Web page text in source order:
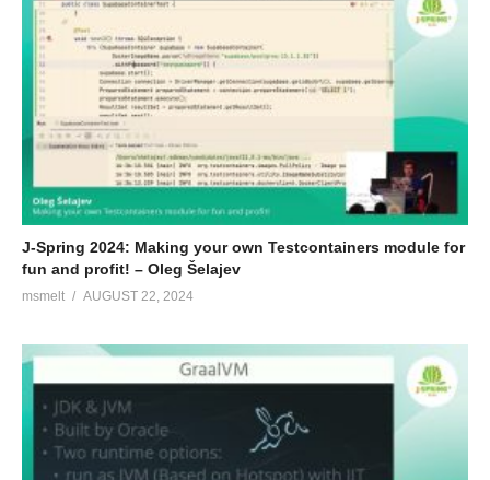
J-Spring 2024: Making your own Testcontainers module for
fun and profit! – Oleg Šelajev
msmelt AUGUST 22, 2024